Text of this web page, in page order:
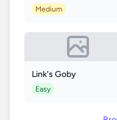
Medium
Link's Goby
Easy